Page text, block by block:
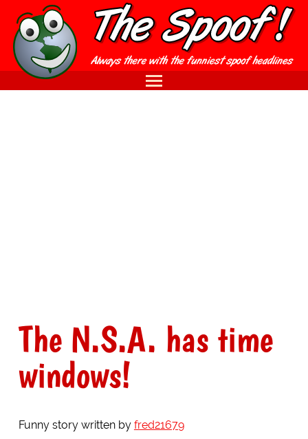
The N.S.A. has time
windows!
Funny story written by fred21679